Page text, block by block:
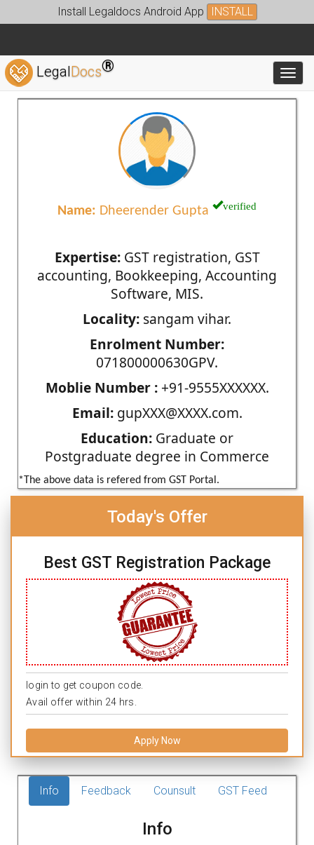
Install Legaldocs Android App INSTALL
LegalDocs®
Name: Dheerender Gupta verified
Expertise:GST registration, GST
accounting, Bookkeeping, Accounting
Software, MIS.
Locality: sangam vihar.
Enrolment Number:
071800000630GPV.
Moblie Number :+91-9555XXXXXX.
Email:gupXXX@XXXX.com.
Education: Graduate or
Postgraduate degree in Commerce
*The above data is refered from GST Portal.
Today's Offer
Best GST Registration Package
login to get coupon code.
Avail offer within 24 hrs.
Apply Now
Info Feedback Counsult GST Feed
Info